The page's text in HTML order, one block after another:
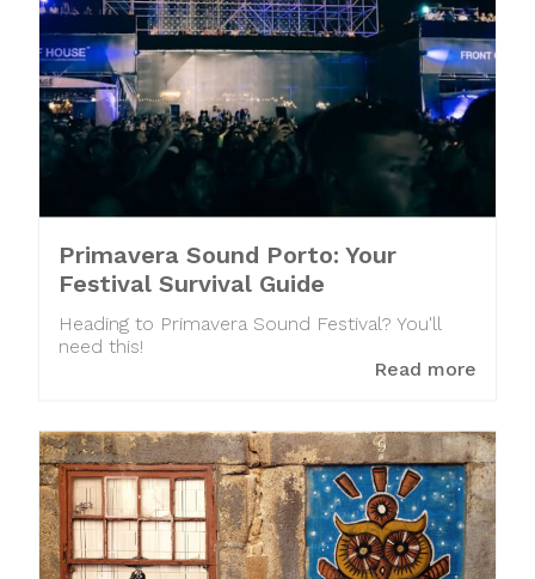
Primavera Sound Porto: Your
Festival Survival Guide
Heading to Primavera Sound Festival? You'll
need this!
Read more